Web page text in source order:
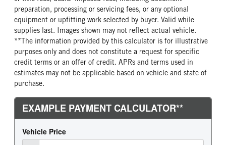
12000
REAR AXLE MODEL
Multileaf
REAR AXLE SUSPENSION
WEIGHT
21000
REAR AXLE WEIGHT
19000
REAR AXLE COUNT
Single
REAR AXLE RATIO
5.57
AIR
SLEEPER HEATER
False
ENGINE MAKE
Cummins
ENGINE MODEL
B6.7
FUEL TYPE
Diesel
HORSEPOWER
260
TORQUE
660
ENGINE BRAKE
Exhaust Brake
Donaldson
FUEL TANK ONE TYPE
FUEL TANK ONE GALLONS
ENGINE BLOCK HEATER
FRONT WHEEL
preparation, processing or servicing fees, or any optional
equipment or upfitting work selected by buyer. Valid while
supplies last. Images shown may not reflect actual vehicle.
**The information provided by this calculator is for illustrative
purposes only and does not constitute a request for specific
credit terms or an offer of credit. APRs and terms used in
estimates may not be applicable based on vehicle and state of
purchase.